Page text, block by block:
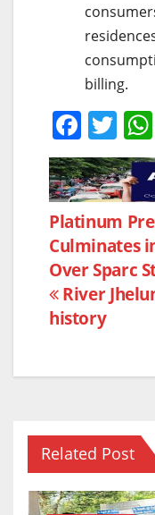
billing.
F
a
c
e
b
o
o
k
T
w
itt
er
Post
Platinum
Culminates
Over Sparc
River
history
Related Post